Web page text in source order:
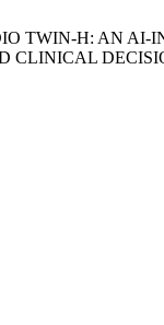
TWIN-H: AN
CLINICAL